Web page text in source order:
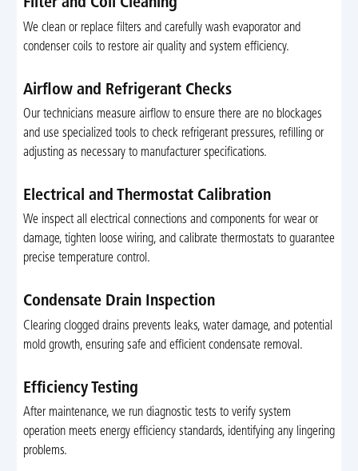
Filter and Coil Cleaning
We clean or replace filters and carefully wash evaporator and
condenser coils to restore air quality and system efficiency.
Airflow and Refrigerant Checks
Our technicians measure airflow to ensure there are no blockages
and use specialized tools to check refrigerant pressures, refilling or
adjusting as necessary to manufacturer specifications.
Electrical and Thermostat Calibration
We inspect all electrical connections and components for wear or
damage, tighten loose wiring, and calibrate thermostats to guarantee
precise temperature control.
Condensate Drain Inspection
Clearing clogged drains prevents leaks, water damage, and potential
mold growth, ensuring safe and efficient condensate removal.
Efficiency Testing
After maintenance, we run diagnostic tests to verify system
operation meets energy efficiency standards, identifying any lingering
problems.